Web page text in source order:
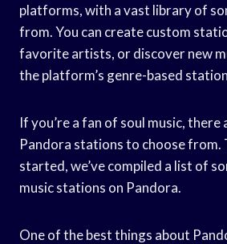
platforms, with a vast library of
from. You can create custom
favorite artists, or discover new
the platform’s genre-based
If you’re a fan of soul music,
Pandora stations to choose from.
started, we’ve compiled a list of
music stations on Pandora.
One of the best things about